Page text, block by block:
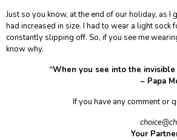
Just so you know, at the end of our holiday, as
had increased in size. I had to wear a light
constantly slipping off. So, if you see me
know why.
“When you see into the
– Papa
If you have any comment or
Your